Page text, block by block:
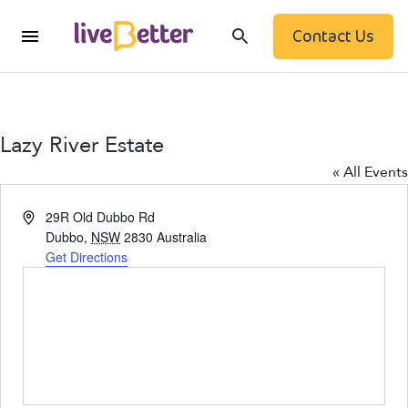
Contact Us
Lazy River Estate
« All Events
Address29R Old Dubbo Rd
Dubbo, NSW 2830 Australia
Get Directions